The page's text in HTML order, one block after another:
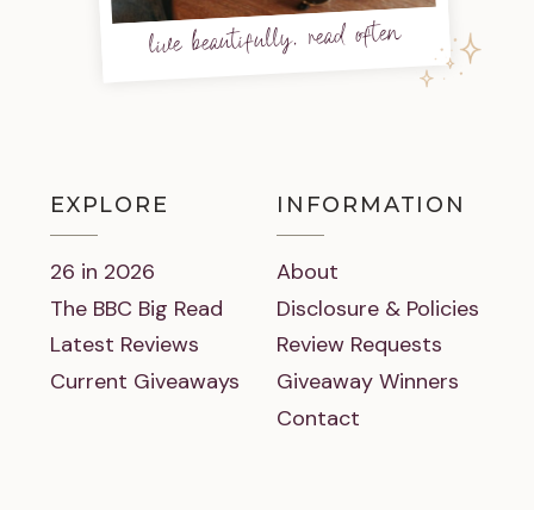
live beautifully, read often
EXPLORE
26 in 2026
The BBC Big Read
Latest Reviews
Current Giveaways
INFORMATION
About
Disclosure & Policies
Review Requests
Giveaway Winners
Contact